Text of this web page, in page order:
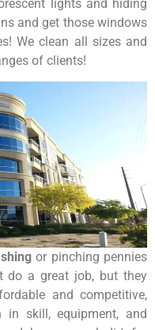
lights and hiding
and get those windows
We clean all sizes and
of clients!
or pinching pennies
do a great job, but they
and competitive,
in skill, equipment, and